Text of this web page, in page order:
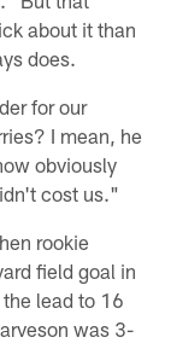
about it than
does.
for our
I mean, he
obviously
cost us."
rookie
field goal in
lead to 16
was 3-